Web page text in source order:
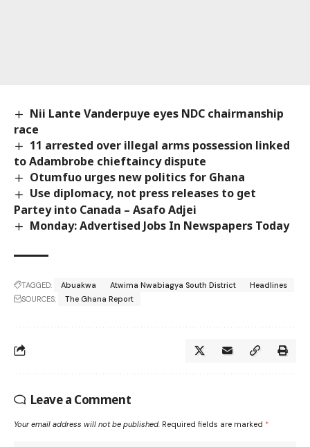
Nii Lante Vanderpuye eyes NDC chairmanship
race
11 arrested over illegal arms possession linked
to Adambrobe chieftaincy dispute
Otumfuo urges new politics for Ghana
Use diplomacy, not press releases to get
Partey into Canada – Asafo Adjei
Monday: Advertised Jobs In Newspapers Today
TAGGED: Abuakwa Atwima Nwabiagya South District
Headlines
SOURCES:
The Ghana Report
Leave a Comment
Your email address will not be published. Required fields are marked *